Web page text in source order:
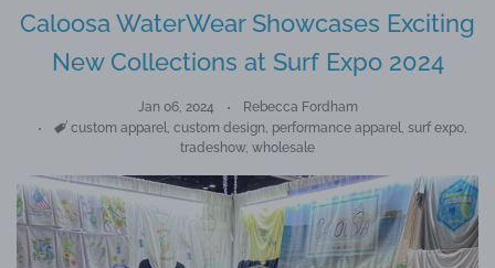
Caloosa WaterWear Showcases Exciting
New Collections at Surf Expo 2024
Jan 06, 2024
Rebecca Fordham
Tags
custom apparel custom design performance apparel surf expo,
tradeshow, wholesale